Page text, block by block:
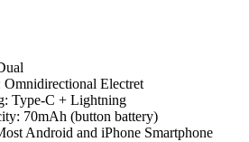
Omnidirectional Electret
Type-C + Lightning
70mAh (button battery)
Android and iPhone Smartphone